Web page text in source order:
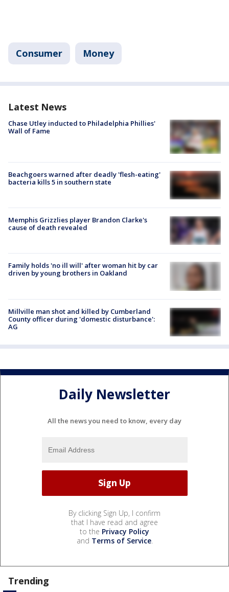
Consumer Money
Latest News
Chase Utley inducted to Philadelphia Phillies'
Wall of Fame
Beachgoers warned after deadly 'flesh-eating'
bacteria kills 5 in southern state
Memphis Grizzlies player Brandon Clarke's
cause of death revealed
Family holds 'no ill will' after woman hit by car
driven by young brothers in Oakland
Millville man shot and killed by Cumberland
County officer during 'domestic disturbance':
AG
Daily Newsletter
All the news you need to know, every day
By clicking Sign Up, I confirm
that I have read and agree
to the Privacy Policy
and Terms of Service.
Trending